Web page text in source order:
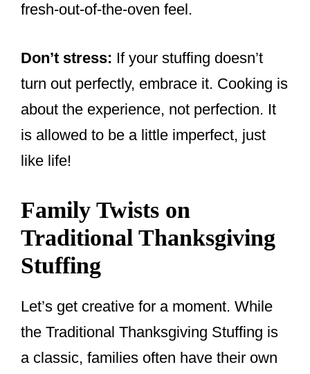
fresh-out-of-the-oven feel.
Don’t stress: If your stuffing doesn’t
turn out perfectly, embrace it. Cooking is
about the experience, not perfection. It
is allowed to be a little imperfect, just
like life!
Family Twists on
Traditional Thanksgiving
Stuffing
Let’s get creative for a moment. While
the Traditional Thanksgiving Stuffing is
a classic, families often have their own